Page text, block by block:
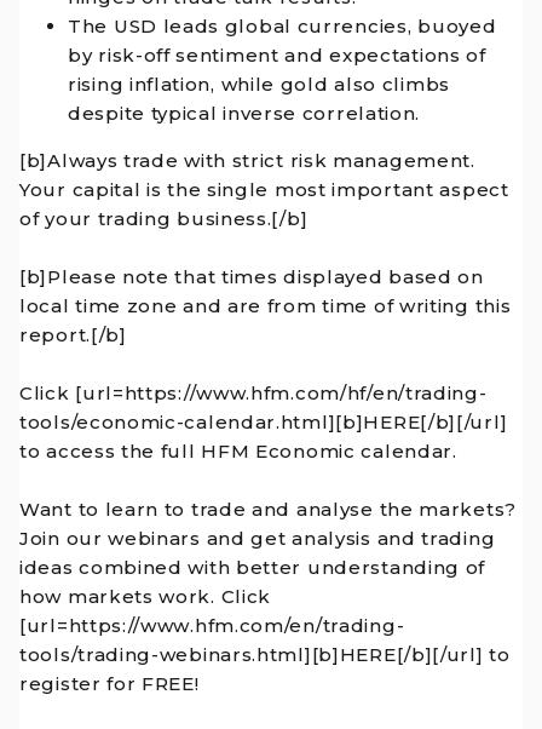
The USD leads global currencies, buoyed
by risk-off sentiment and expectations of
rising inflation, while gold also climbs
despite typical inverse correlation.
[b]Always trade with strict risk management.
Your capital is the single most important aspect
of your trading business.[/b]
[b]Please note that times displayed based on
local time zone and are from time of writing this
report.[/b]
Click [url=https://www.hfm.com/hf/en/trading-
tools/economic-calendar.html][b]HERE[/b][/url]
to access the full HFM Economic calendar.
Want to learn to trade and analyse the markets?
Join our webinars and get analysis and trading
ideas combined with better understanding of
how markets work. Click
[url=https://www.hfm.com/en/trading-
tools/trading-webinars.html][b]HERE[/b][/url] to
register for FREE!